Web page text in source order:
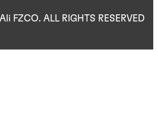
FZCO. ALL RIGHTS RESERVED